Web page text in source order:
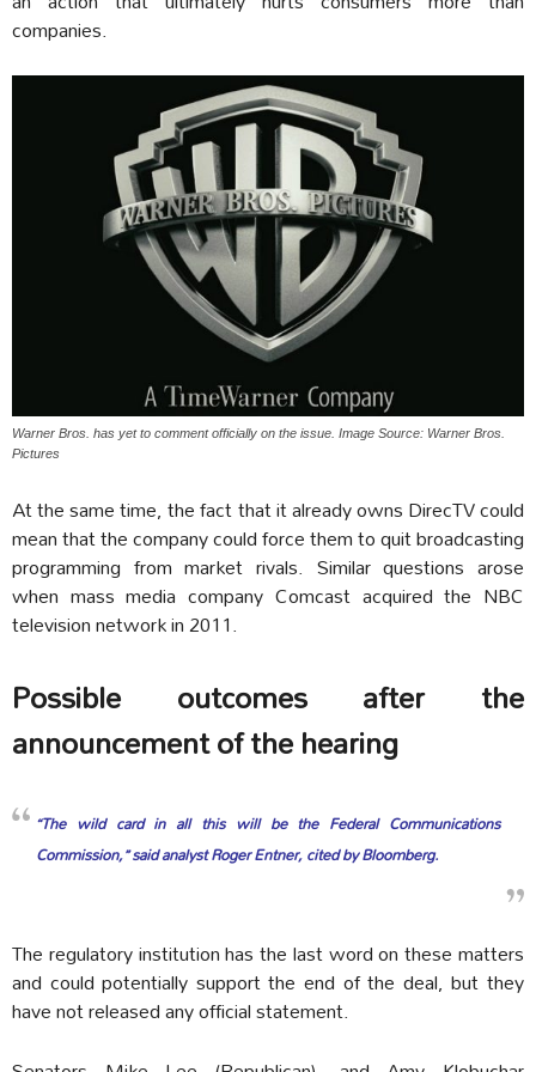
companies.
Warner Bros. has yet to comment officially on the issue. Image Source: Warner Bros.
Pictures
At the same time, the fact that it already owns DirecTV could
mean that the company could force them to quit broadcasting
programming from market rivals. Similar questions arose
when mass media company Comcast acquired the NBC
television network in 2011.
Possible outcomes after the
announcement of the hearing
“The wild card in all this will be the Federal Communications
Commission,” said analyst Roger Entner, cited by Bloomberg.
The regulatory institution has the last word on these matters
and could potentially support the end of the deal, but they
have not released any official statement.